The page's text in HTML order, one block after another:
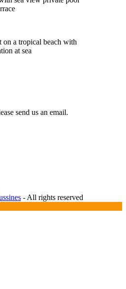
on a tropical beach with
at sea
send us an email.
- All rights reserved